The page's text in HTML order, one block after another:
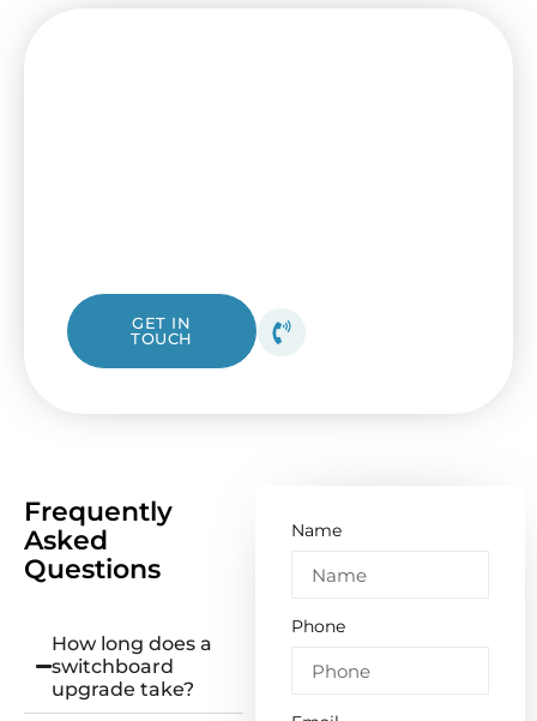
GET IN
TOUCH
Frequently
Asked
Questions
How long does a
switchboard
upgrade take?
Name
Phone